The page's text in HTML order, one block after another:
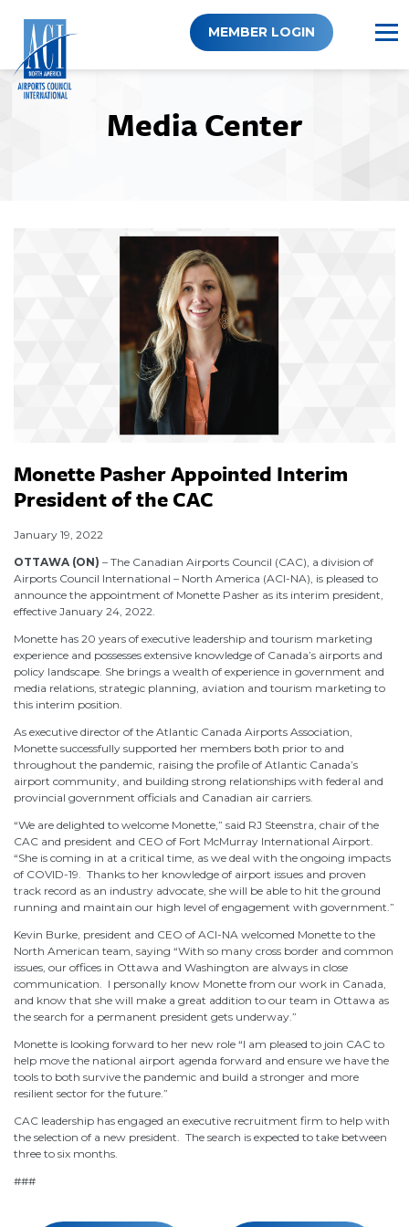
content
MEMBER LOGIN
Media Center
Monette Pasher Appointed Interim
President of the CAC
January 19, 2022
OTTAWA (ON) – The Canadian Airports Council (CAC), a division of
Airports Council International – North America (ACI-NA), is pleased to
announce the appointment of Monette Pasher as its interim president,
effective January 24, 2022.
Monette has 20 years of executive leadership and tourism marketing
experience and possesses extensive knowledge of Canada’s airports and
policy landscape. She brings a wealth of experience in government and
media relations, strategic planning, aviation and tourism marketing to
this interim position.
As executive director of the Atlantic Canada Airports Association,
Monette successfully supported her members both prior to and
throughout the pandemic, raising the profile of Atlantic Canada’s
airport community, and building strong relationships with federal and
provincial government officials and Canadian air carriers.
“We are delighted to welcome Monette,” said RJ Steenstra, chair of the
CAC and president and CEO of Fort McMurray International Airport.
“She is coming in at a critical time, as we deal with the ongoing impacts
of COVID-19. Thanks to her knowledge of airport issues and proven
track record as an industry advocate, she will be able to hit the ground
running and maintain our high level of engagement with government.”
Kevin Burke, president and CEO of ACI-NA welcomed Monette to the
North American team, saying “With so many cross border and common
issues, our offices in Ottawa and Washington are always in close
communication. I personally know Monette from our work in Canada,
and know that she will make a great addition to our team in Ottawa as
the search for a permanent president gets underway.”
Monette is looking forward to her new role “I am pleased to join CAC to
help move the national airport agenda forward and ensure we have the
tools to both survive the pandemic and build a stronger and more
resilient sector for the future.”
CAC leadership has engaged an executive recruitment firm to help with
the selection of a new president. The search is expected to take between
three to six months.
###